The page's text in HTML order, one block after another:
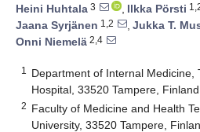
Heini Huhtala 3 , Ilkka Pörsti
Jaana Syrjänen 1,2 , Jukka T.
Onni Niemelä 2,4
1
Department of Internal Medicine,
Hospital, 33520 Tampere, Finland
2 Faculty of Medicine and Health
University, 33520 Tampere,